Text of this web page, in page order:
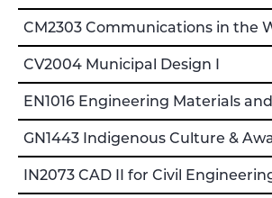
CM2303 Communications in the
CV2004 Municipal Design I
EN1016 Engineering Materials
GN1443 Indigenous Culture &
IN2073 CAD II for Civil